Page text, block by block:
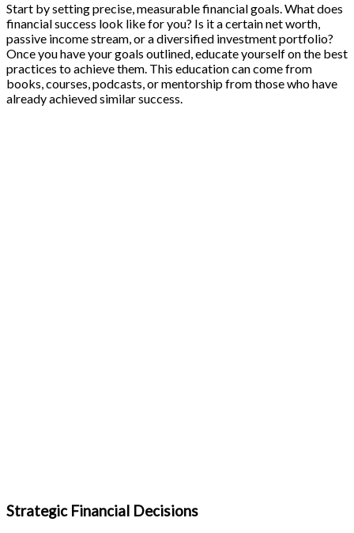
Start by setting precise, measurable financial goals. What does
financial success look like for you? Is it a certain net worth,
passive income stream, or a diversified investment portfolio?
Once you have your goals outlined, educate yourself on the best
practices to achieve them. This education can come from
books, courses, podcasts, or mentorship from those who have
already achieved similar success.
Strategic Financial Decisions